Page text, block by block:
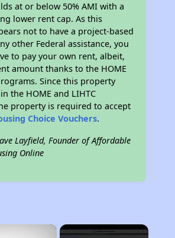
at or below 50% AMI with a
lower rent cap. As this
not to have a project-based
other Federal assistance, you
to pay your own rent, albeit,
amount thanks to the HOME
Since this property
the HOME and LIHTC
property is required to accept
Choice Vouchers.
Layfield, Founder of Affordable
Online
×